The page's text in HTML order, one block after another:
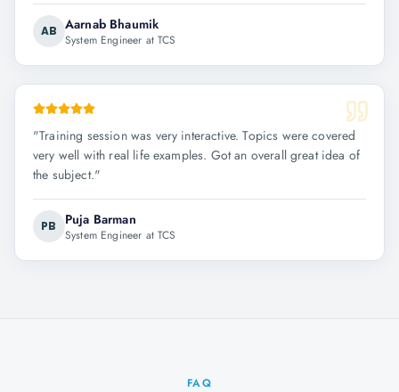
AB Aarnab Bhaumik
System Engineer at TCS
"Training session was very interactive. Topics were covered
very well with real life examples. Got an overall great idea of
the subject."
PB Puja Barman
System Engineer at TCS
FAQ